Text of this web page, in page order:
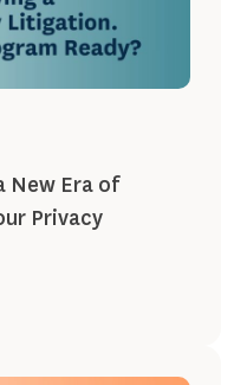
New Era of
Privacy